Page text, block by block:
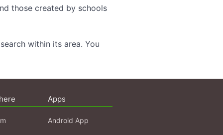
those created by schools
within its area. You
Apps
Android App